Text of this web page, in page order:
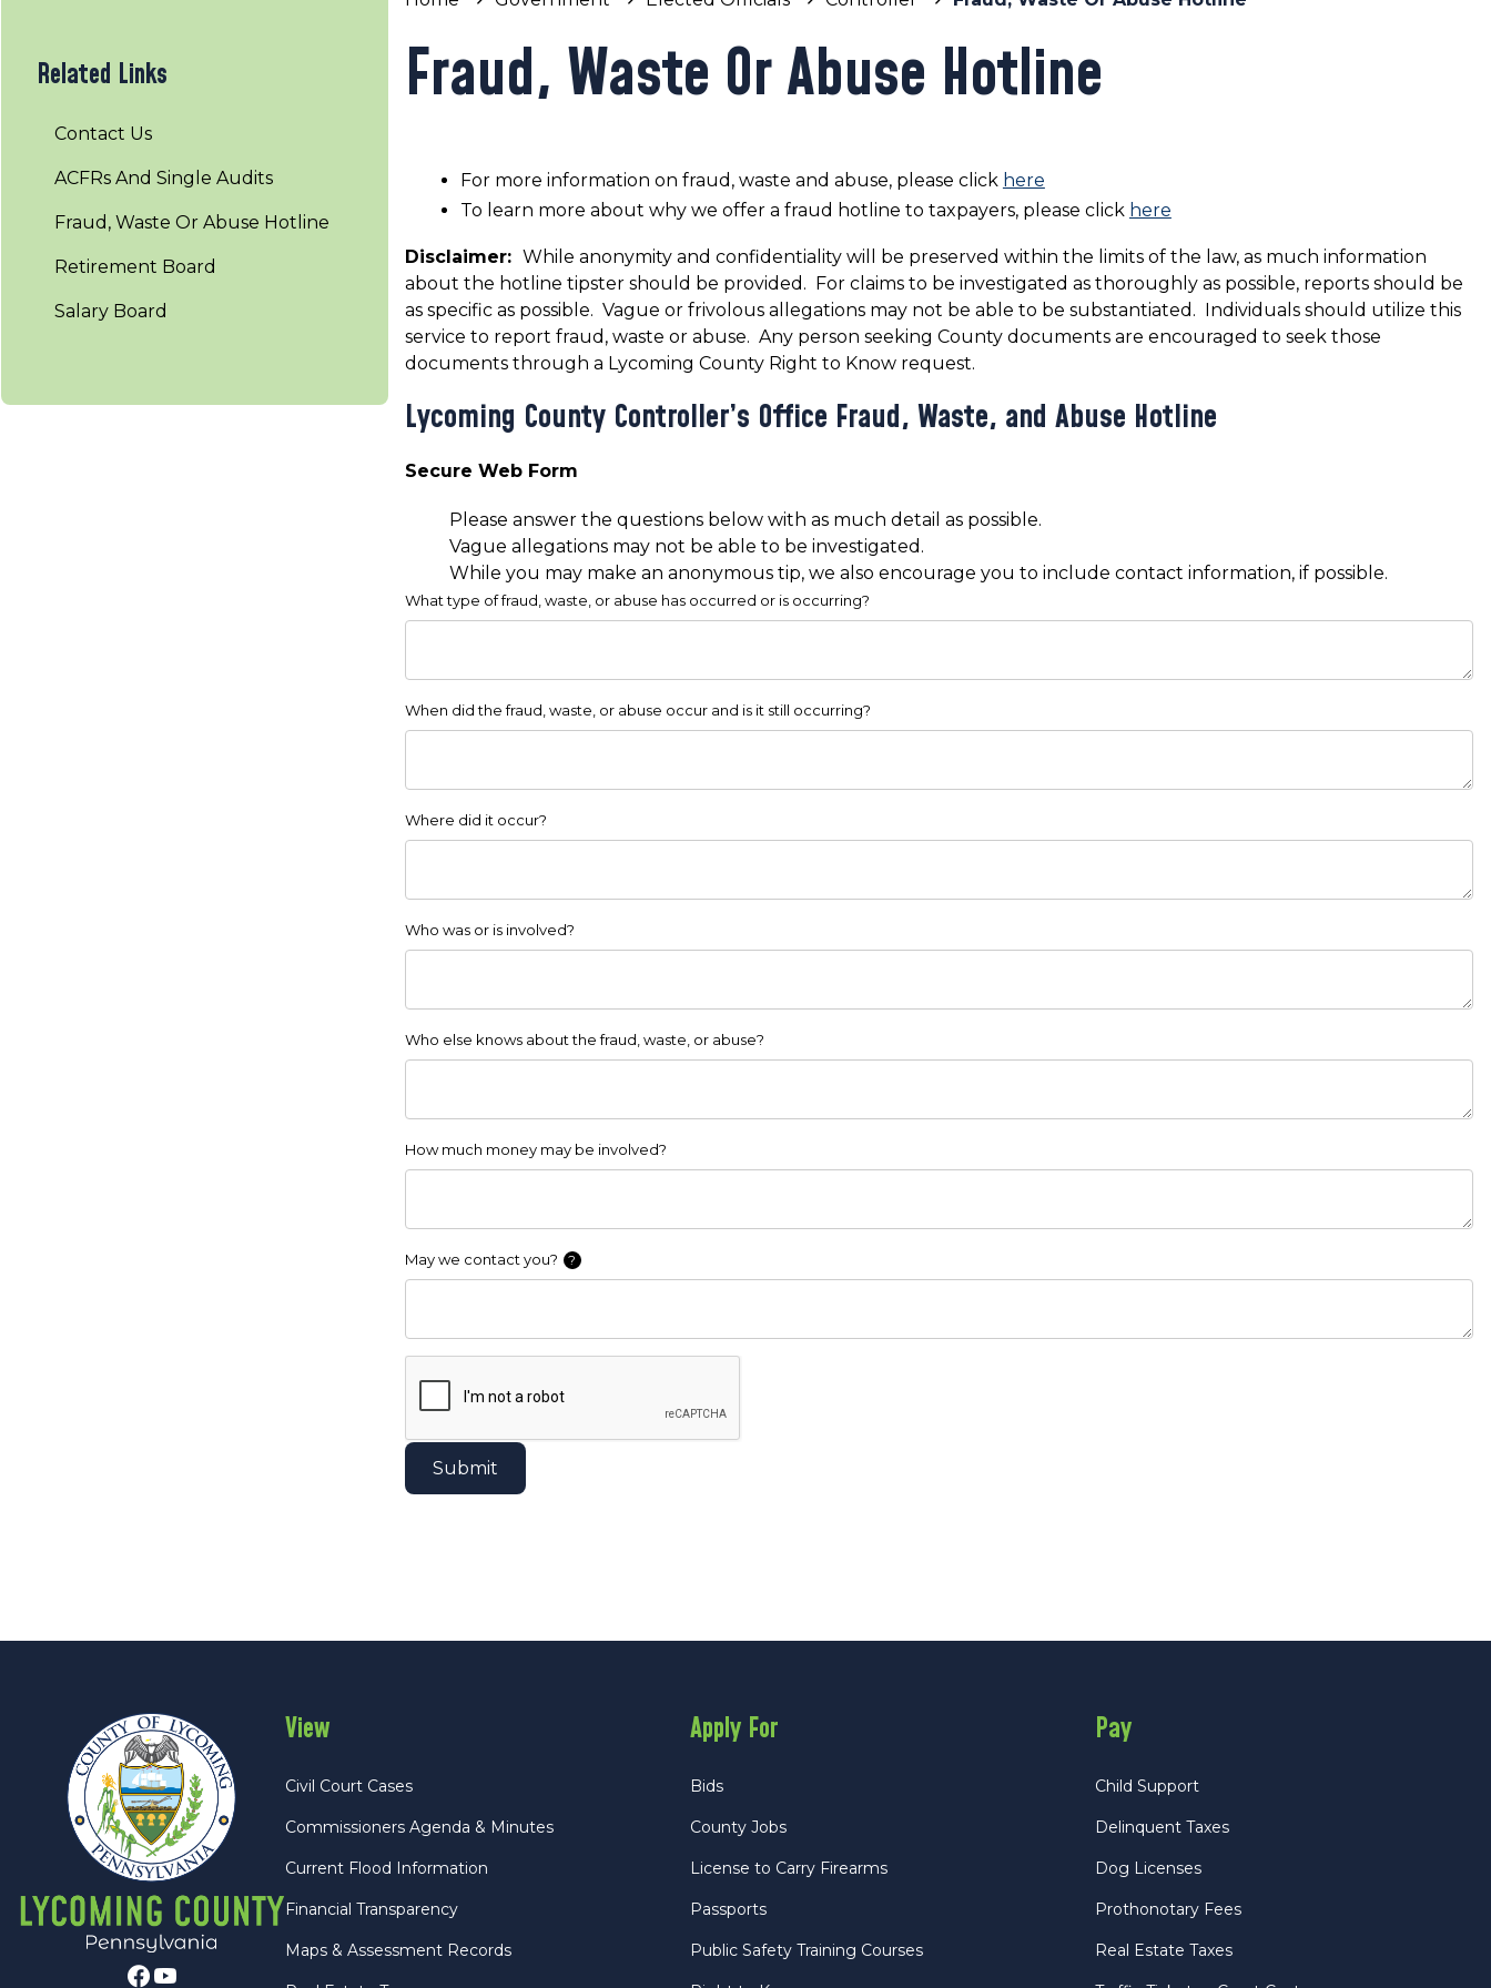
Related Links
Contact Us
ACFRs And Single Audits
Fraud, Waste Or Abuse Hotline
Retirement Board
Salary Board
Fraud, Waste Or Abuse Hotline
For more information on fraud, waste and abuse, please click here
To learn more about why we offer a fraud hotline to taxpayers, please click here
Disclaimer: While anonymity and confidentiality will be preserved within the limits of the law, as much information
about the hotline tipster should be provided. For claims to be investigated as thoroughly as possible, reports should be
as specific as possible. Vague or frivolous allegations may not be able to be substantiated. Individuals should utilize this
service to report fraud, waste or abuse. Any person seeking County documents are encouraged to seek those
documents through a Lycoming County Right to Know request.
Lycoming County Controller’s Office Fraud, Waste, and Abuse Hotline
Secure Web Form
Please answer the questions below with as much detail as possible.
Vague allegations may not be able to be investigated.
While you may make an anonymous tip, we also encourage you to include contact information, if possible.
What type of fraud, waste, or abuse has occurred or is occurring?
When did the fraud, waste, or abuse occur and is it still occurring?
Where did it occur?
Who was or is involved?
Who else knows about the fraud, waste, or abuse?
How much money may be involved?
May we contact you? ?
Facebook
Youtube
View
Civil Court Cases
Commissioners Agenda & Minutes
Current Flood Information
Financial Transparency
Maps & Assessment Records
Apply For
Bids
County Jobs
License to Carry Firearms
Passports
Public Safety Training Courses
Pay
Child Support
Delinquent Taxes
Dog Licenses
Prothonotary Fees
Real Estate Taxes